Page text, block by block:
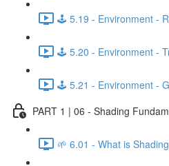
🕹️ 5.19 - Environment -
🕹️ 5.20 - Environment -
🕹️ 5.21 - Environment -
PART 1 | 06 - Shading
🌱 6.01 - What is